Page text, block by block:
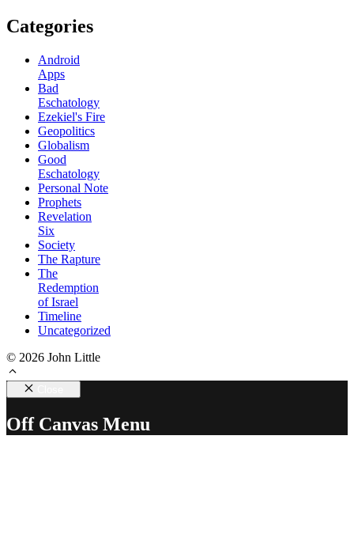
Categories
Android
Apps
Bad
Eschatology
Ezekiel's Fire
Geopolitics
Globalism
Good
Eschatology
Personal Note
Prophets
Revelation
Six
Society
The Rapture
The
Redemption
of Israel
Timeline
Uncategorized
© 2026 John Little
Off Canvas Menu